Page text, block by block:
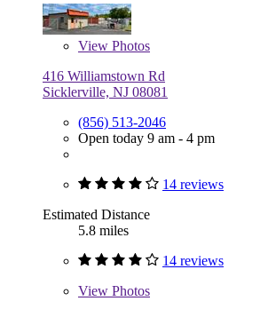
View Photos
416 Williamstown Rd
Sicklerville, NJ 08081
(856) 513-2046
Open today 9 am - 4 pm
14 reviews
Estimated Distance
5.8 miles
14 reviews
View Photos